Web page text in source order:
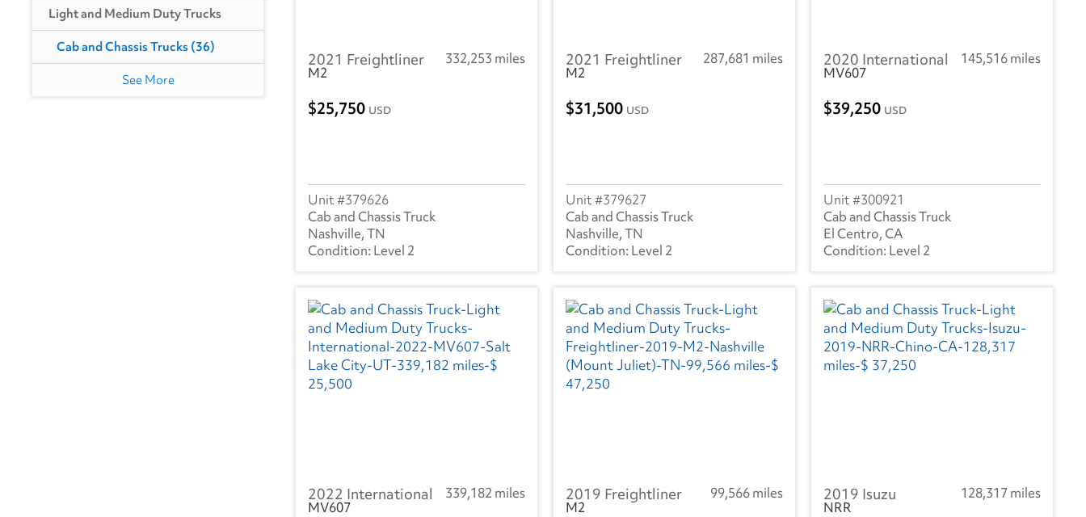
MO(2)
NC(7)
Light and Medium Duty Trucks
Cab and Chassis Trucks (36)
See More
2021 Freightliner
332,253 miles
M2
25,750 USD
379626
Cab and Chassis Truck
Nashville, TN
Level 2
2021 Freightliner
287,681 miles
M2
31,500 USD
379627
Cab and Chassis Truck
Nashville, TN
Level 2
2020 International
145,516 miles
MV607
39,250 USD
300921
Cab and Chassis Truck
El Centro, CA
Level 2
2022 International
339,182 miles
MV607
2019 Freightliner
99,566 miles
M2
2019 Isuzu
128,317 miles
NRR